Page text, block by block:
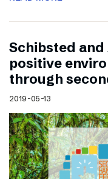
Schibsted
positive
through
2019-05-13